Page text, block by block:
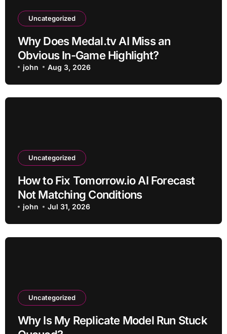
Uncategorized
Why Does Medal.tv AI Miss an
Obvious In-Game Highlight?
john Aug 3, 2026
Uncategorized
How to Fix Tomorrow.io AI Forecast
Not Matching Conditions
john Jul 31, 2026
Uncategorized
Why Is My Replicate Model Run Stuck